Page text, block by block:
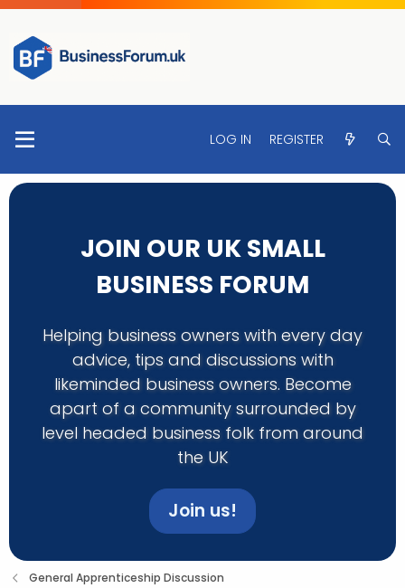
LOG IN REGISTER
JOIN OUR UK SMALL
BUSINESS FORUM
Helping business owners with every day
advice, tips and discussions with
likeminded business owners. Become
apart of a community surrounded by
level headed business folk from around
the UK
Join us!
General Apprenticeship Discussion